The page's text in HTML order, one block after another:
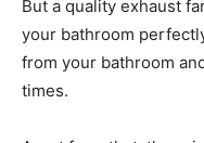
But a quality exhaust
your bathroom
from your bathroom
times.